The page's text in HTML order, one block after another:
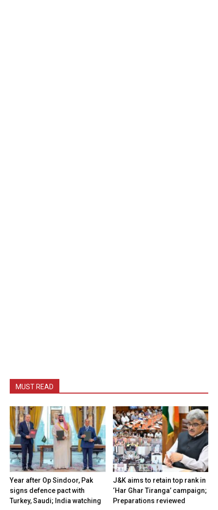
MUST READ
Year after Op Sindoor, Pak
signs defence pact with
Turkey, Saudi; India watching
J&K aims to retain top rank in
‘Har Ghar Tiranga’ campaign;
Preparations reviewed